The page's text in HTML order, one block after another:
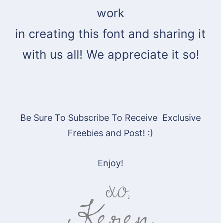
work
in creating this font and sharing it
with us all! We appreciate it so!
Be Sure To Subscribe To Receive Exclusive
Freebies and Post! :)
Enjoy!